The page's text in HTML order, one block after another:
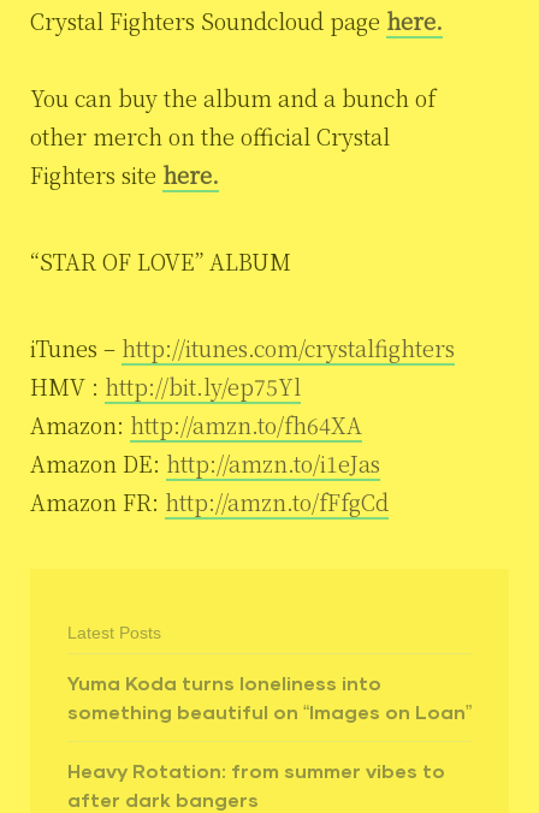
Crystal Fighters Soundcloud page here.
You can buy the album and a bunch of
other merch on the official Crystal
Fighters site here.
“STAR OF LOVE” ALBUM
iTunes – http://itunes.com/crystalfighters
HMV : http://bit.ly/ep75Yl
Amazon: http://amzn.to/fh64XA
Amazon DE: http://amzn.to/i1eJas
Amazon FR: http://amzn.to/fFfgCd
Latest Posts
Yuma Koda turns loneliness into
something beautiful on “Images on Loan”
Heavy Rotation: from summer vibes to
after dark bangers